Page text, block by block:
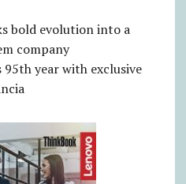
bold evolution into a
company
95th year with exclusive